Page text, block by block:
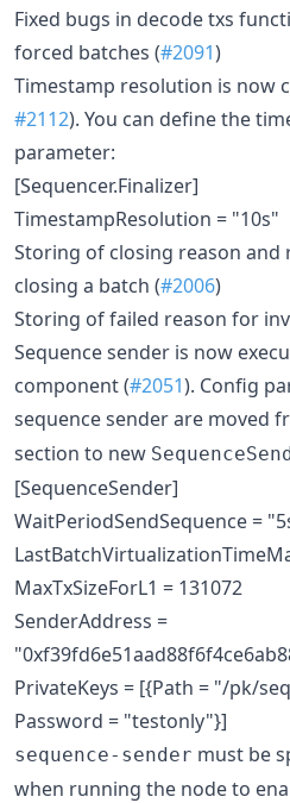
Fixed bugs in decode txs
forced batches (#2091)
Timestamp resolution is now
#2112). You can define the
parameter:
[Sequencer.Finalizer]
TimestampResolution = "10s"
Storing of closing reason and
closing a batch (#2006)
Storing of failed reason for
Sequence sender is now
component (#2051). Config
sequence sender are moved
section to new
[SequenceSender]
WaitPeriodSendSequence =
MaxTxSizeForL1 = 131072
SenderAddress =
PrivateKeys = [{Path = "/pk/
Password = "testonly"}]
sequence-sender must be
when running the node to